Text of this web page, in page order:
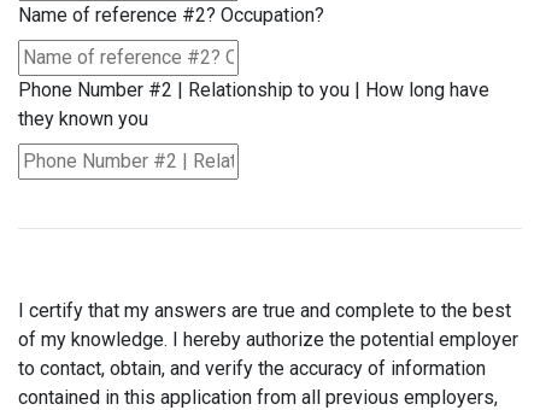
Name of reference #2? Occupation?
Phone Number #2 | Relationship to you | How long have
they known you
I certify that my answers are true and complete to the best
of my knowledge. I hereby authorize the potential employer
to contact, obtain, and verify the accuracy of information
contained in this application from all previous employers,